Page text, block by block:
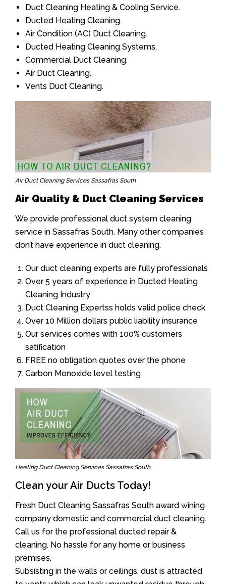
Duct Cleaning Heating & Cooling Service.
Ducted Heating Cleaning.
Air Condition (AC) Duct Cleaning.
Ducted Heating Cleaning Systems.
Commercial Duct Cleaning.
Air Duct Cleaning.
Vents Duct Cleaning.
Air Duct Cleaning Services Sassafras South
Air Quality & Duct Cleaning Services
We provide professional duct system cleaning
service in Sassafras South. Many other companies
don’t have experience in duct cleaning.
Our duct cleaning experts are fully professionals
Over 5 years of experience in Ducted Heating
Cleaning Industry
Duct Cleaning Expertss holds valid police check
Over 10 Million dollars public liability insurance
Our services comes with 100% customers
satification
FREE no obligation quotes over the phone
Carbon Monoxide level testing
Heating Duct Cleaning Services Sassafras South
Clean your Air Ducts Today!
Fresh Duct Cleaning Sassafras South award wining
company domestic and commercial duct cleaning.
Call us for the professional ducted repair &
cleaning. No hassle for any home or business
premises.
Subsisting in the walls or ceilings, dust is attracted